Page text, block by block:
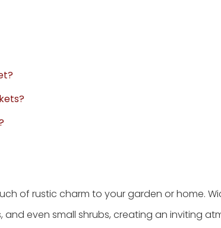
of rustic charm to your garden or home.
even small shrubs, creating an inviting